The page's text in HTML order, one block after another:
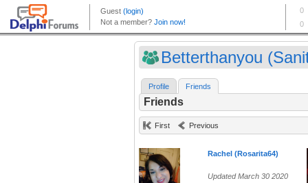
Betterthanyou
Profile Friends
Friends
First Previous
Rachel (Rosarita64)
Updated March 30 2020